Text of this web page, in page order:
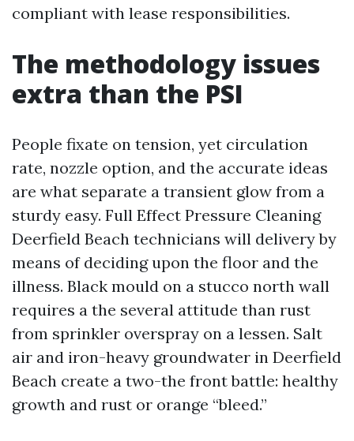
compliant with lease responsibilities.
The methodology issues
extra than the PSI
People fixate on tension, yet circulation
rate, nozzle option, and the accurate ideas
are what separate a transient glow from a
sturdy easy. Full Effect Pressure Cleaning
Deerfield Beach technicians will delivery by
means of deciding upon the floor and the
illness. Black mould on a stucco north wall
requires a the several attitude than rust
from sprinkler overspray on a lessen. Salt
air and iron-heavy groundwater in Deerfield
Beach create a two-the front battle: healthy
growth and rust or orange “bleed.”